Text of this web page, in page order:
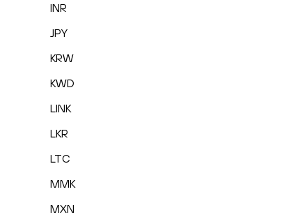
INR
JPY
KRW
KWD
LINK
LKR
LTC
MMK
MXN